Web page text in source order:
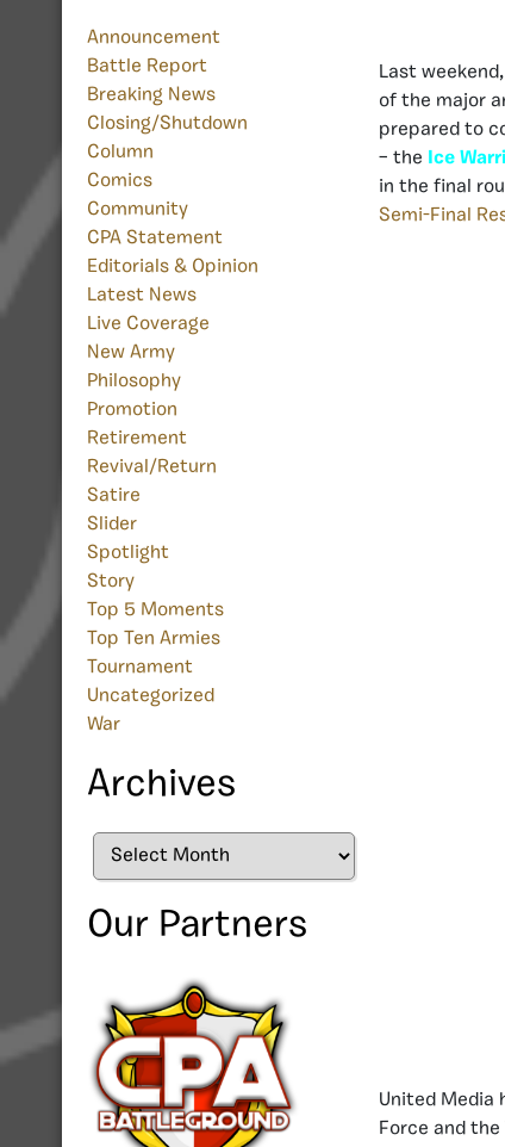
Announcement
Battle Report
Breaking News
Closing/Shutdown
Column
Comics
Community
CPA Statement
Editorials & Opinion
Latest News
Live Coverage
New Army
Philosophy
Promotion
Retirement
Revival/Return
Satire
Slider
Spotlight
Story
Top 5 Moments
Top Ten Armies
Tournament
Uncategorized
War
Archives
Archives
Our Partners
Last
of the major
prepared to
– the
Ice
in the final
Semi-Final
United
Force and